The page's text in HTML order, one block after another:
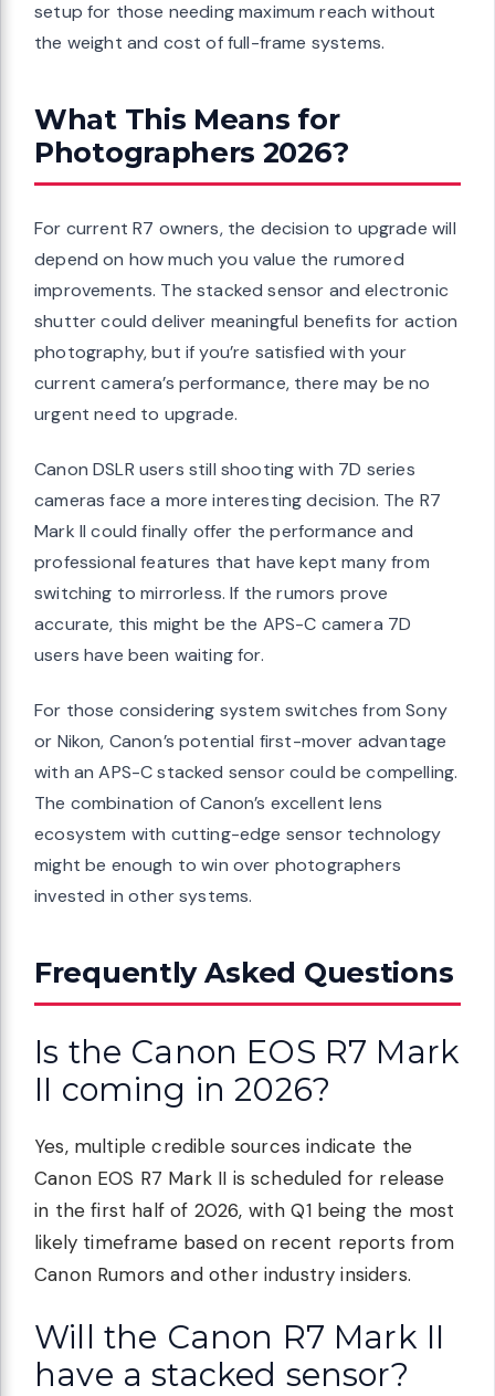
setup for those needing maximum reach without
the weight and cost of full-frame systems.
What This Means for
Photographers 2026?
For current R7 owners, the decision to upgrade will
depend on how much you value the rumored
improvements. The stacked sensor and electronic
shutter could deliver meaningful benefits for action
photography, but if you’re satisfied with your
current camera’s performance, there may be no
urgent need to upgrade.
Canon DSLR users still shooting with 7D series
cameras face a more interesting decision. The R7
Mark II could finally offer the performance and
professional features that have kept many from
switching to mirrorless. If the rumors prove
accurate, this might be the APS-C camera 7D
users have been waiting for.
For those considering system switches from Sony
or Nikon, Canon’s potential first-mover advantage
with an APS-C stacked sensor could be compelling.
The combination of Canon’s excellent lens
ecosystem with cutting-edge sensor technology
might be enough to win over photographers
invested in other systems.
Frequently Asked Questions
Is the Canon EOS R7 Mark
II coming in 2026?
Yes, multiple credible sources indicate the
Canon EOS R7 Mark II is scheduled for release
in the first half of 2026, with Q1 being the most
likely timeframe based on recent reports from
Canon Rumors and other industry insiders.
Will the Canon R7 Mark II
have a stacked sensor?